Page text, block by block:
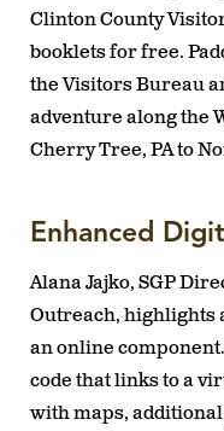
Clinton County
booklets for free.
the Visitors Bureau
adventure along the
Cherry Tree, PA to
Enhanced
Alana Jajko, SGP
Outreach, highlights
an online
code that links to a
with maps,